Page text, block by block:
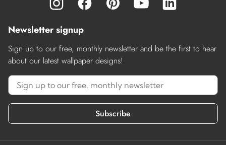
Newsletter signup
Sign up to our free, monthly newsletter and be the first to hear
about our latest wallpaper designs!
Subscribe